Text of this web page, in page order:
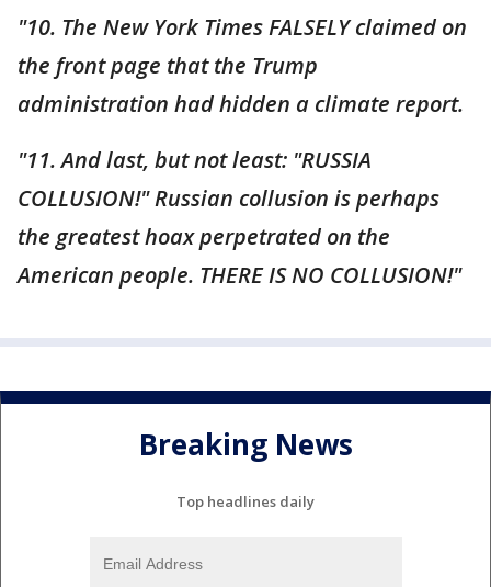
"10. The New York Times FALSELY claimed on
the front page that the Trump
administration had hidden a climate report.
"11. And last, but not least: "RUSSIA
COLLUSION!" Russian collusion is perhaps
the greatest hoax perpetrated on the
American people. THERE IS NO COLLUSION!"
Breaking News
Top headlines daily